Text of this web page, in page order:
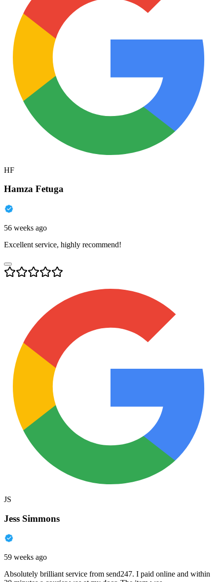
HF
Hamza Fetuga
56 weeks ago
Excellent service, highly recommend!
JS
Jess Simmons
59 weeks ago
Absolutely brilliant service from send247. I paid online and within